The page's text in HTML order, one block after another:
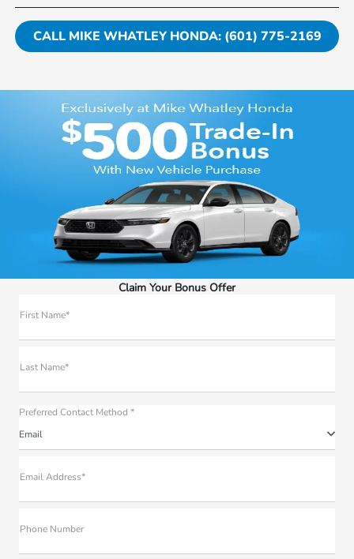
CALL MIKE WHATLEY HONDA: (601) 775-2169
Claim Your Bonus Offer
First Name*
Last Name*
Preferred Contact Method *
Email
Email Address*
Phone Number